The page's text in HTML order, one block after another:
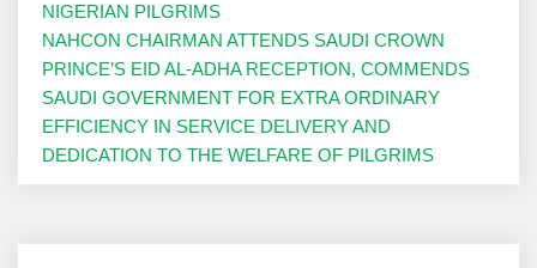
NIGERIAN PILGRIMS
NAHCON CHAIRMAN ATTENDS SAUDI CROWN
PRINCE’S EID AL-ADHA RECEPTION, COMMENDS
SAUDI GOVERNMENT FOR EXTRA ORDINARY
EFFICIENCY IN SERVICE DELIVERY AND
DEDICATION TO THE WELFARE OF PILGRIMS